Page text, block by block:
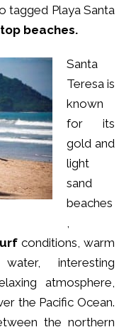
tagged Playa Santa
beaches.
Santa
Teresa is
known
for its
gold and
light
sand
beaches
conditions, warm
interesting
atmosphere,
the Pacific Ocean.
the northern